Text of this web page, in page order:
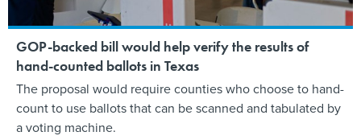
GOP-backed bill would help verify the results of
hand-counted ballots in Texas
The proposal would require counties who choose to hand-
count to use ballots that can be scanned and tabulated by
a voting machine.